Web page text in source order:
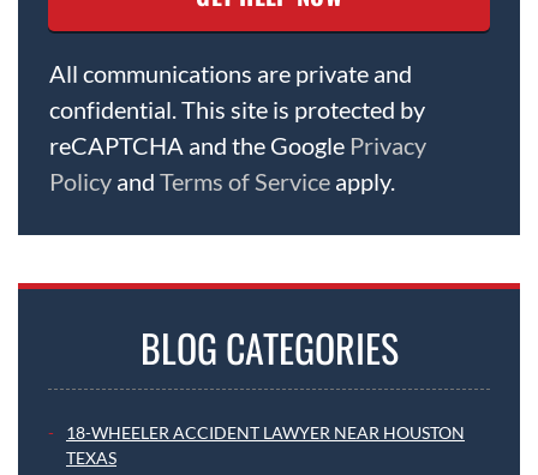
All communications are private and
confidential. This site is protected by
reCAPTCHA and the Google Privacy
Policy and Terms of Service apply.
BLOG CATEGORIES
18-WHEELER ACCIDENT LAWYER NEAR HOUSTON
TEXAS